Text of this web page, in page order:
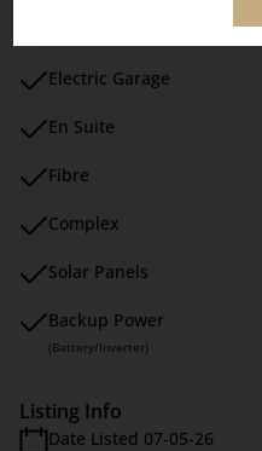
Electric Garage
En Suite
Fibre
Complex
Solar Panels
Backup Power
(Battery/Inverter)
Listing Info
Date Listed 07-05-26